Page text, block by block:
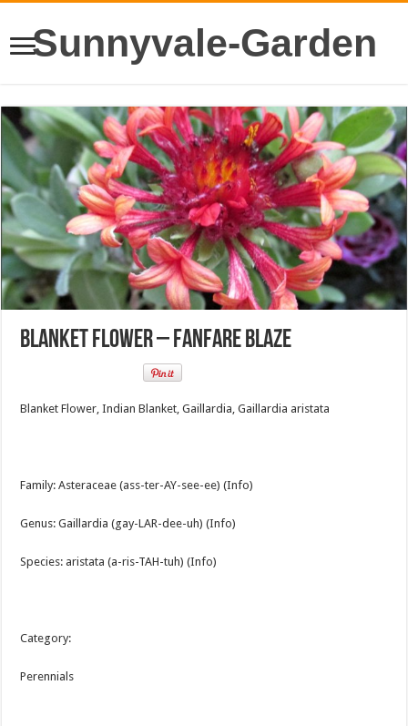
Sunnyvale-Garden
Blanket Flower – Fanfare Blaze
Blanket Flower, Indian Blanket, Gaillardia, Gaillardia aristata
Family: Asteraceae (ass-ter-AY-see-ee) (Info)
Genus: Gaillardia (gay-LAR-dee-uh) (Info)
Species: aristata (a-ris-TAH-tuh) (Info)
Category:
Perennials